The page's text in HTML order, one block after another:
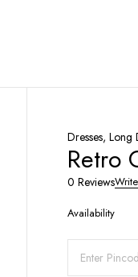
Dresses,Long
Retro
0 Reviews
Availability